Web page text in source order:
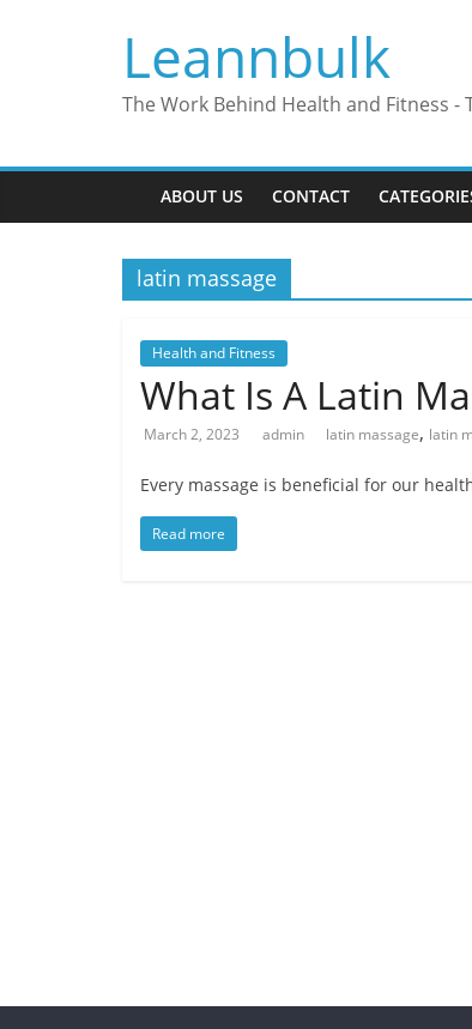
Leannbulk
The Work Behind Health and Fitness -
ABOUT US CONTACT
latin massage
Health and Fitness
What Is A Latin
March 2, 2023 admin latin massage, latin
Every massage is beneficial for our
Read more